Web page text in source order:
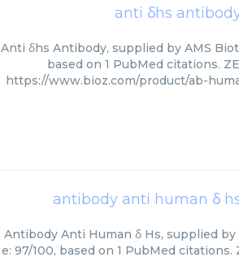
anti δhs
Anti δhs Antibody, supplied by AMS
based on 1 PubMed citations.
https://www.bioz.com/product/ab-
antibody anti human δ
Antibody Anti Human δ Hs, supplied
e: 97/100, based on 1 PubMed